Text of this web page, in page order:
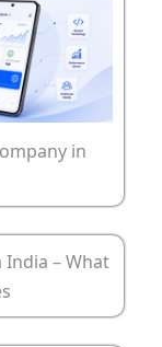
in
– What